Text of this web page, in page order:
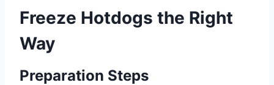
Freeze Hotdogs the Right
Way
Preparation Steps